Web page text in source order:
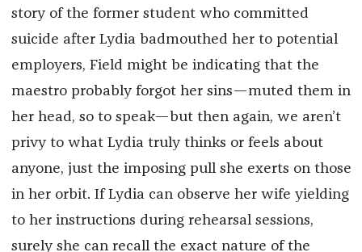
story of the former student who committed
suicide after Lydia badmouthed her to potential
employers, Field might be indicating that the
maestro probably forgot her sins—muted them in
her head, so to speak—but then again, we aren’t
privy to what Lydia truly thinks or feels about
anyone, just the imposing pull she exerts on those
in her orbit. If Lydia can observe her wife yielding
to her instructions during rehearsal sessions,
surely she can recall the exact nature of the